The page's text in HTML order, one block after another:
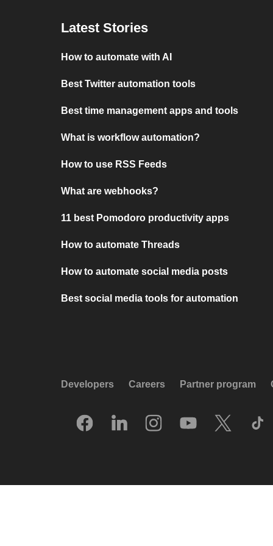
Latest Stories
How to automate with AI
Best Twitter automation tools
Best time management apps and tools
What is workflow automation?
How to use RSS Feeds
What are webhooks?
11 best Pomodoro productivity apps
How to automate Threads
How to automate social media posts
Best social media tools for automation
Developers Careers Partner program